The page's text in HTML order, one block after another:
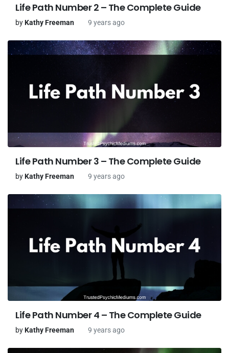
Life Path Number 2 – The Complete Guide
byKathy Freeman 9 years ago
Life Path Number 3 – The Complete Guide
byKathy Freeman 9 years ago
Life Path Number 4 – The Complete Guide
byKathy Freeman 9 years ago